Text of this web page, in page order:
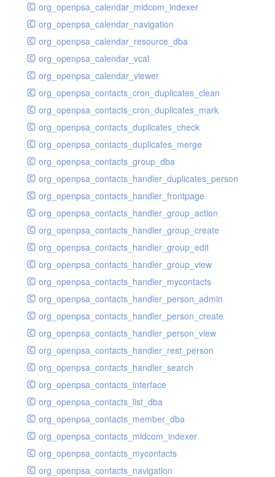
org_openpsa_calendar_midcom_indexer
org_openpsa_calendar_navigation
org_openpsa_calendar_resource_dba
org_openpsa_calendar_vcal
org_openpsa_calendar_viewer
org_openpsa_contacts_cron_duplicates_clean
org_openpsa_contacts_cron_duplicates_mark
org_openpsa_contacts_duplicates_check
org_openpsa_contacts_duplicates_merge
org_openpsa_contacts_group_dba
org_openpsa_contacts_handler_duplicates_person
org_openpsa_contacts_handler_frontpage
org_openpsa_contacts_handler_group_action
org_openpsa_contacts_handler_group_create
org_openpsa_contacts_handler_group_edit
org_openpsa_contacts_handler_group_view
org_openpsa_contacts_handler_mycontacts
org_openpsa_contacts_handler_person_admin
org_openpsa_contacts_handler_person_create
org_openpsa_contacts_handler_person_view
org_openpsa_contacts_handler_rest_person
org_openpsa_contacts_handler_search
org_openpsa_contacts_interface
org_openpsa_contacts_list_dba
org_openpsa_contacts_member_dba
org_openpsa_contacts_midcom_indexer
org_openpsa_contacts_mycontacts
org_openpsa_contacts_navigation